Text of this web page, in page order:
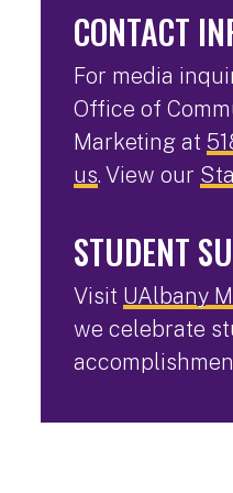
CONTACT
For media
Office of
Marketing at
us. View our
STUDENT
Visit UAlbany
we celebrate